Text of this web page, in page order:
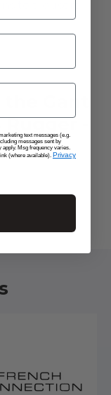
to trousers
Gant
-
text messages (e.g.
messages sent by
apply. Msg frequency varies.
(where available). Privacy